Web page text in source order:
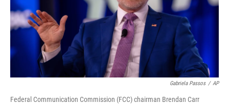
Gabriela Passos / AP
Federal Communication Commission (FCC) chairman Brendan Carr